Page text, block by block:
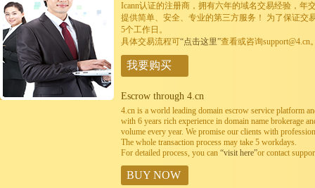
Icann认证的注册商，拥有六年的域名交易经验，年
提供简单、安全、专业的第三方服务！ 为了保证交
5个工作日。
具体交易流程可“点击这里”查看或咨询support@4.cn
我要购买
Escrow through 4.cn
4.cn is a world leading domain escrow service platform
with 6 years rich experience in domain name brokerage
volume every year. We promise our clients with
The whole transaction process may take 5 workdays.
For detailed process, you can “visit here”or contact
BUY NOW